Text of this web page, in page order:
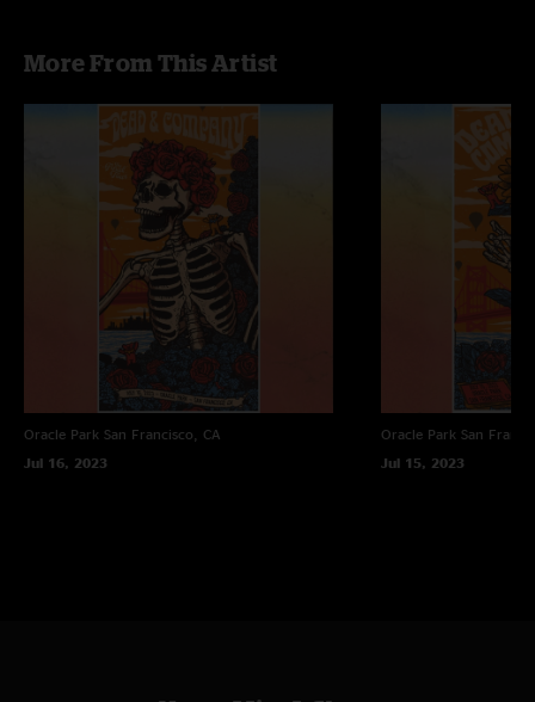
More From This Artist
Oracle Park San Francisco, CA
Jul 16, 2023
Oracle Park San
Jul 15, 2023